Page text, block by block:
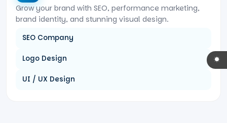
Grow your brand with SEO, performance marketing,
brand identity, and stunning visual design.
SEO Company
Logo Design
UI / UX Design